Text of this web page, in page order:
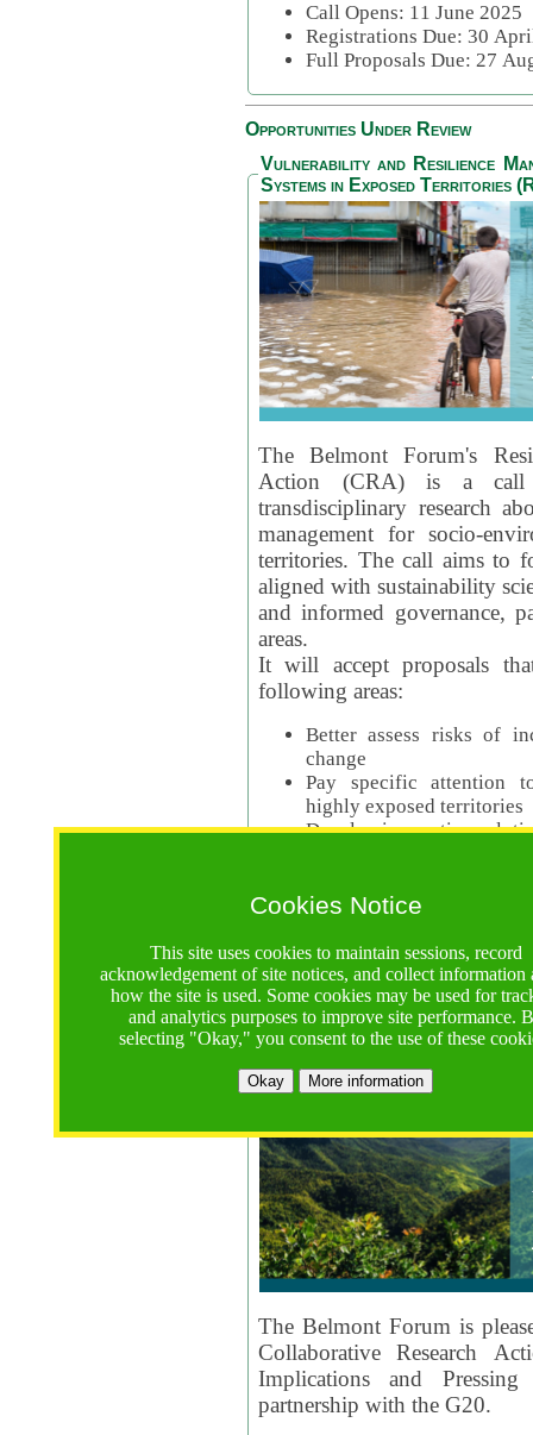
Cookies Notice
This site uses cookies to maintain sessions, record
acknowledgement of site notices, and collect information
how the site is used. Some cookies may be used for
and analytics purposes to improve site performance.
selecting "Okay," you consent to the use of these
Okay More information
Call Opens: 11 June 2025
Registrations Due: 30
Full Proposals Due: 27
Opportunities Under Review
Vulnerability and Resilience
Systems in Exposed Territories
The Belmont Forum's
Action (CRA) is a call
transdisciplinary research
management for socio-
territories. The call aims to
aligned with sustainability
and informed governance,
areas.
It will accept proposals
following areas:
Better assess risks of
change
Pay specific attention
highly exposed territories
Develop innovative
Logistics
Call Opens: 18 June 2025
Registrations Due
Full Proposals Due: 23
The Belmont Forum is
Collaborative Research
Implications and
partnership with the G20.